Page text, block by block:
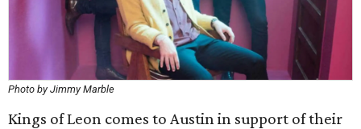
Photo by Jimmy Marble
Kings of Leon comes to Austin in support of their